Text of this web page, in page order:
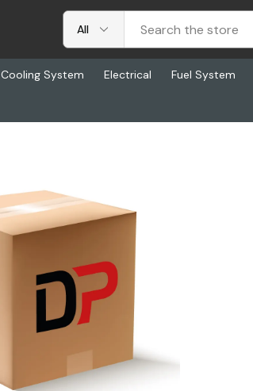
Cooling System Electrical Fuel System